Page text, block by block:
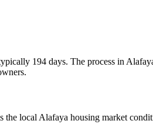
194 days. The process in
local Alafaya housing market